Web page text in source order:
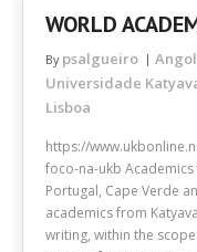
WORLD
By psalgueiro
Universidade
Lisboa
https://
foco-na-ukb
Portugal, Cape Verde
academics from
writing, within the